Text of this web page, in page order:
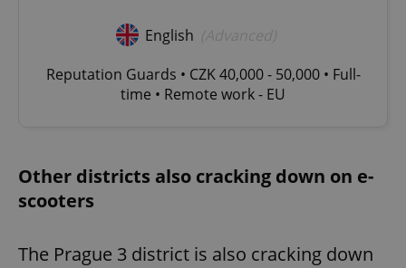
English
Reputation Guards • CZK 40,000 - 50,000 • Full-
time • Remote work - EU
Other districts also cracking down on e-
scooters
The Prague 3 district is also cracking down